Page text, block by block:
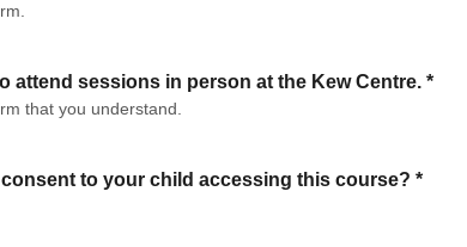
attend sessions in person at the Kew Centre. *
that you understand.
to your child accessing this course? *